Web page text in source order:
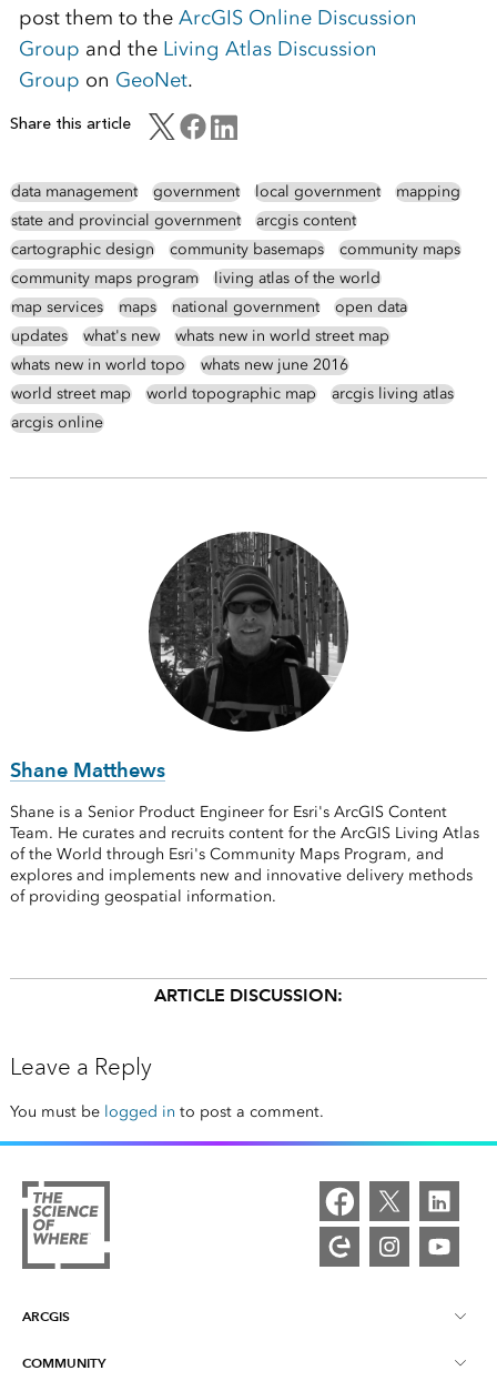
post them to the ArcGIS Online Discussion
Group and the Living Atlas Discussion
Group on GeoNet.
Share this article
data management government local government
mapping
state and provincial government
arcgis content
cartographic design
community basemaps
community maps
community maps program
living atlas of the world
map services
maps national government
open data
updates
what's new
whats new in world street map
whats new in world topo
whats new june 2016
world street map
world topographic map
arcgis living atlas
arcgis online
Shane Matthews
Shane is a Senior Product Engineer for Esri's ArcGIS Content
Team. He curates and recruits content for the ArcGIS Living Atlas
of the World through Esri's Community Maps Program, and
explores and implements new and innovative delivery methods
of providing geospatial information.
ARTICLE DISCUSSION:
Leave a Reply
You must be logged in to post a comment.
ARCGIS
ArcGIS Overview
COMMUNITY